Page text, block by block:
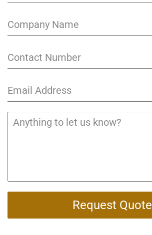
Request Quote